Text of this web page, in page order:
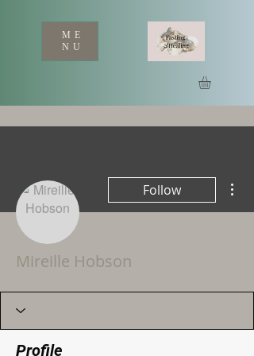
ME
NU
Follow
Mireille Hobson
Profile